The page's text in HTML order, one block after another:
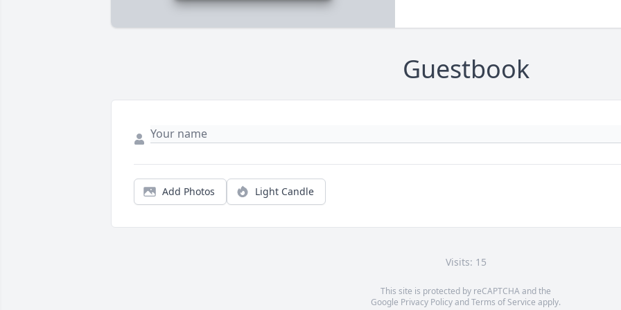
Guestbook
Add Photos Light Candle
Visits: 15
This site is protected by reCAPTCHA and the
Google Privacy PolicyandTerms of Service apply.